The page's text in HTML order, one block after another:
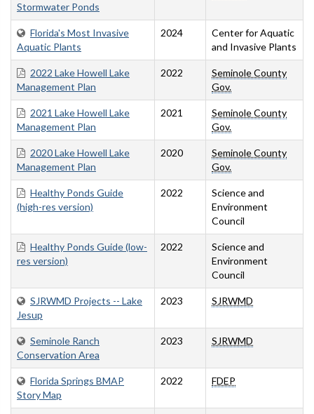
Stormwater Ponds
Florida's Most Invasive
Aquatic Plants
2024
Center for Aquatic
and Invasive Plants
2022 Lake Howell Lake
Management Plan
2022
Seminole County
Gov.
2021 Lake Howell Lake
Management Plan
2021
Seminole County
Gov.
2020 Lake Howell Lake
Management Plan
2020
Seminole County
Gov.
Healthy Ponds Guide
(high-res version)
2022
Science and
Environment
Council
Healthy Ponds Guide (low-
res version)
2022
Science and
Environment
Council
SJRWMD Projects -- Lake
Jesup
2023 SJRWMD
Seminole Ranch
Conservation Area
2023 SJRWMD
Florida Springs BMAP
Story Map
2022 FDEP